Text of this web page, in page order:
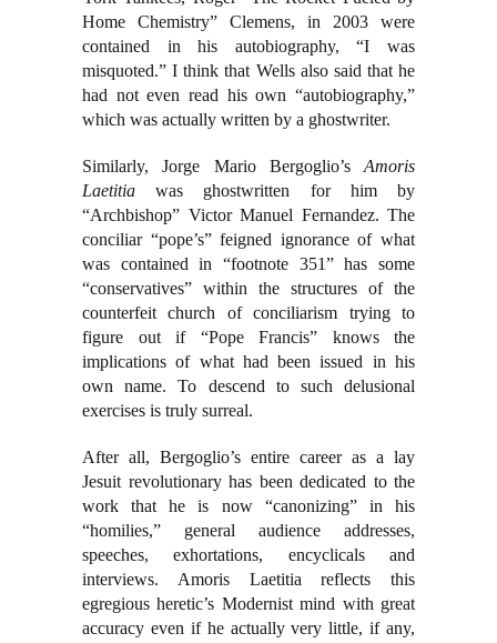
Home Chemistry” Clemens, in 2003 were
contained in his autobiography, “I was
misquoted.” I think that Wells also said that he
had not even read his own “autobiography,”
which was actually written by a ghostwriter.
Similarly, Jorge Mario Bergoglio’s Amoris
Laetitia was ghostwritten for him by
“Archbishop” Victor Manuel Fernandez. The
conciliar “pope’s” feigned ignorance of what
was contained in “footnote 351” has some
“conservatives” within the structures of the
counterfeit church of conciliarism trying to
figure out if “Pope Francis” knows the
implications of what had been issued in his
own name. To descend to such delusional
exercises is truly surreal.
After all, Bergoglio’s entire career as a lay
Jesuit revolutionary has been dedicated to the
work that he is now “canonizing” in his
“homilies,” general audience addresses,
speeches, exhortations, encyclicals and
interviews. Amoris Laetitia reflects this
egregious heretic’s Modernist mind with great
accuracy even if he actually very little, if any,